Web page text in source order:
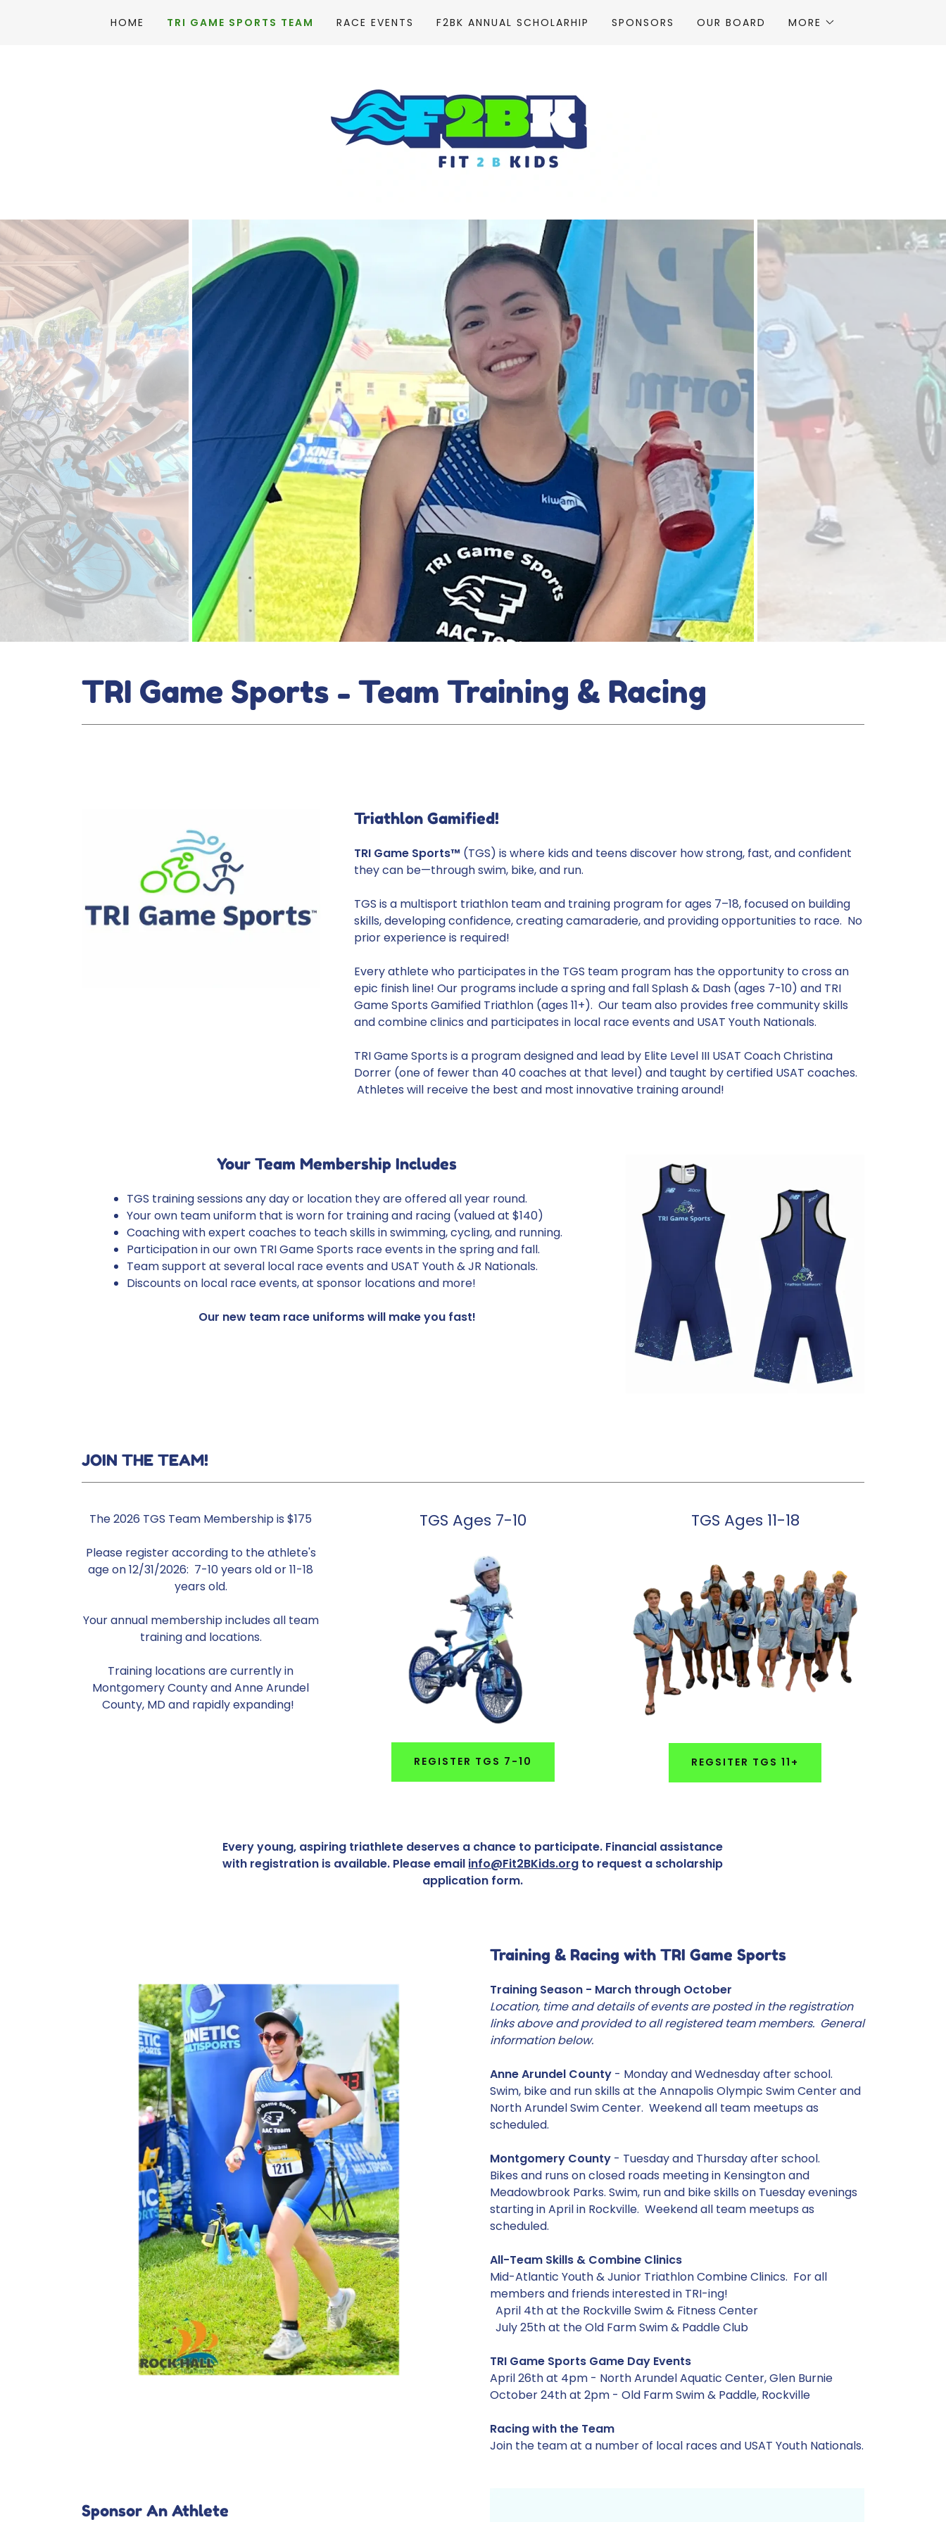
HOME TRI GAME SPORTS TEAM RACE EVENTS F2BK ANNUAL SCHOLARHIP SPONSORS OUR BOARD MORE
TRI Game Sports - Team Training & Racing
Triathlon Gamified!
TRI Game Sports™ (TGS) is where kids and teens discover how strong, fast, and confident
they can be—through swim, bike, and run.
TGS is a multisport triathlon team and training program for ages 7–18, focused on building
skills, developing confidence, creating camaraderie, and providing opportunities to race. No
prior experience is required!
Every athlete who participates in the TGS team program has the opportunity to cross an
epic finish line! Our programs include a spring and fall Splash & Dash (ages 7-10) and TRI
Game Sports Gamified Triathlon (ages 11+). Our team also provides free community skills
and combine clinics and participates in local race events and USAT Youth Nationals.
TRI Game Sports is a program designed and lead by Elite Level III USAT Coach Christina
Dorrer (one of fewer than 40 coaches at that level) and taught by certified USAT coaches.
Athletes will receive the best and most innovative training around!
Your Team Membership Includes
TGS training sessions any day or location they are offered all year round.
Your own team uniform that is worn for training and racing (valued at $140)
Coaching with expert coaches to teach skills in swimming, cycling, and running.
Participation in our own TRI Game Sports race events in the spring and fall.
Team support at several local race events and USAT Youth & JR Nationals.
Discounts on local race events, at sponsor locations and more!
Our new team race uniforms will make you fast!
JOIN THE TEAM!
The 2026 TGS Team Membership is $175
Please register according to the athlete's
age on 12/31/2026: 7-10 years old or 11-18
years old.
Your annual membership includes all team
training and locations.
Training locations are currently in
Montgomery County and Anne Arundel
County, MD and rapidly expanding!
TGS Ages 7-10
REGISTER TGS 7-10
TGS Ages 11-18
REGSITER TGS 11+
Every young, aspiring triathlete deserves a chance to participate. Financial assistance
with registration is available. Please email info@Fit2BKids.org to request a scholarship
application form.
Training & Racing with TRI Game Sports
Training Season - March through October
Location, time and details of events are posted in the registration
links above and provided to all registered team members. General
information below.
Anne Arundel County - Monday and Wednesday after school.
Swim, bike and run skills at the Annapolis Olympic Swim Center and
North Arundel Swim Center. Weekend all team meetups as
scheduled.
Montgomery County - Tuesday and Thursday after school.
Bikes and runs on closed roads meeting in Kensington and
Meadowbrook Parks. Swim, run and bike skills on Tuesday evenings
starting in April in Rockville. Weekend all team meetups as
scheduled.
All-Team Skills & Combine Clinics
Mid-Atlantic Youth & Junior Triathlon Combine Clinics. For all
members and friends interested in TRI-ing!
April 4th at the Rockville Swim & Fitness Center
July 25th at the Old Farm Swim & Paddle Club
TRI Game Sports Game Day Events
April 26th at 4pm - North Arundel Aquatic Center, Glen Burnie
October 24th at 2pm - Old Farm Swim & Paddle, Rockville
Racing with the Team
Join the team at a number of local races and USAT Youth Nationals.
Sponsor An Athlete